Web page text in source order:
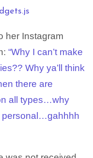
her Instagram
“Why I can’t make
Why ya’ll think
there are
all types…why
personal…gahhhh